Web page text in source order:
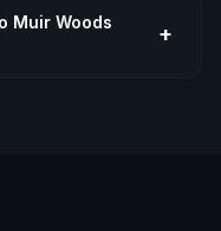
Muir Woods
+